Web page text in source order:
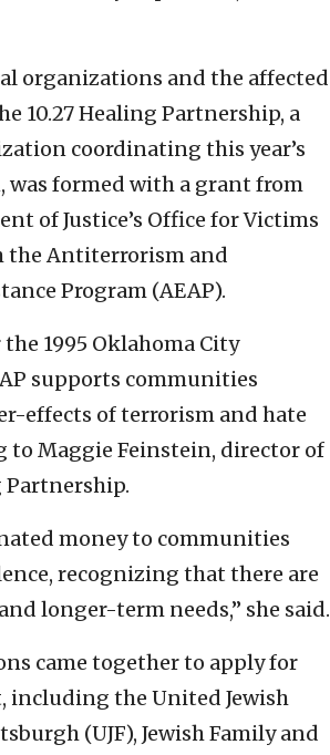
organizations and the affected
10.27 Healing Partnership, a
coordinating this year’s
was formed with a grant from
of Justice’s Office for Victims
the Antiterrorism and
Program (AEAP).
1995 Oklahoma City
supports communities
effects of terrorism and hate
to Maggie Feinstein, director of
Partnership.
money to communities
recognizing that there are
longer-term needs,” she said.
came together to apply for
including the United Jewish
(UJF), Jewish Family and